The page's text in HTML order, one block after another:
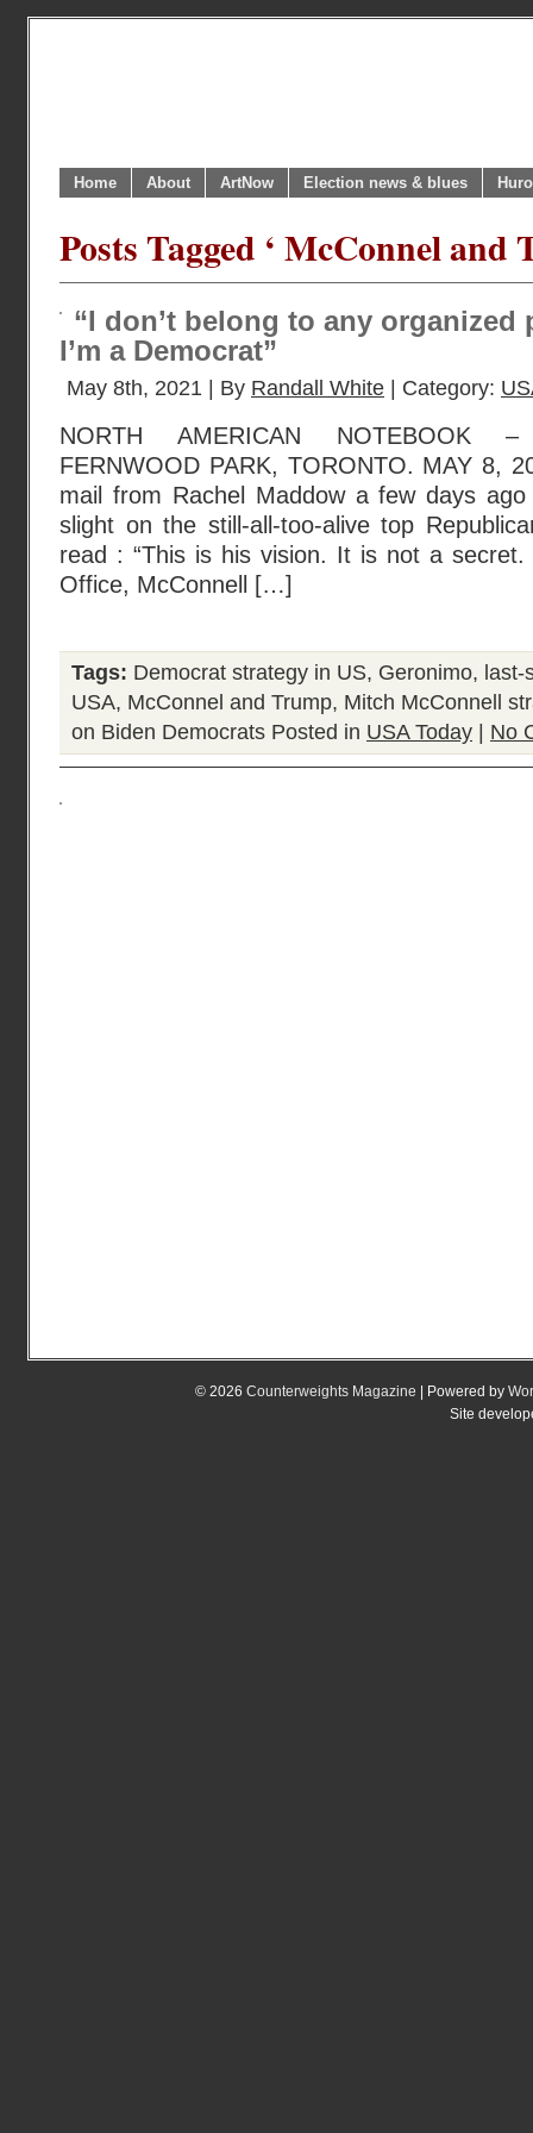
Home About ArtNow Election news & blues
Posts Tagged ‘ McConnel and
“I don’t belong to any
I’m a Democrat”
May 8th, 2021 | By Randall White | Category:
NORTH AMERICAN NOTEBOOK
FERNWOOD PARK, TORONTO. MAY 8,
mail from Rachel Maddow a few days
slight on the still-all-too-alive top
read : “This is his vision. It is not a
Office, McConnell […]
Tags: Democrat strategy in US, Geronimo,
USA, McConnel and Trump, Mitch McConnell
on Biden Democrats Posted in USA Today No
© 2026 Counterweights Magazine | Powered by
Site